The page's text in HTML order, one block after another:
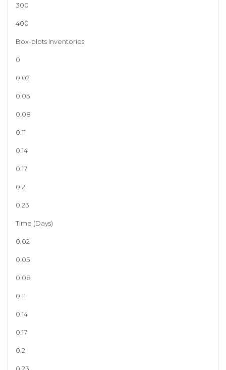
300
400
Box-plots Inventories
0
0.02
0.05
0.08
0.11
0.14
0.17
0.2
0.23
Time (Days)
0.02
0.05
0.08
0.11
0.14
0.17
0.2